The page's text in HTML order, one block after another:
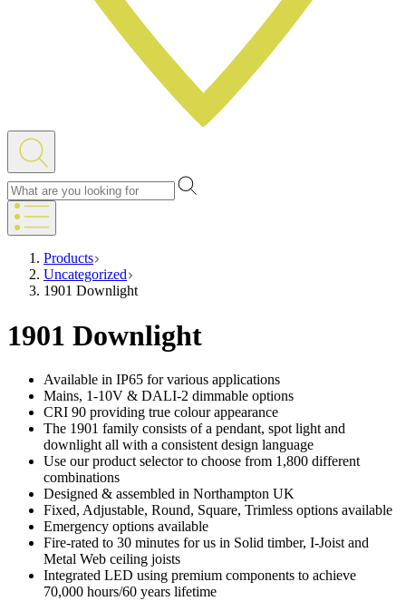
Products
Uncategorized
1901 Downlight
1901 Downlight
Available in IP65 for various applications
Mains, 1-10V & DALI-2 dimmable options
CRI 90 providing true colour appearance
The 1901 family consists of a pendant, spot light and
downlight all with a consistent design language
Use our product selector to choose from 1,800 different
combinations
Designed & assembled in Northampton UK
Fixed, Adjustable, Round, Square, Trimless options available
Emergency options available
Fire-rated to 30 minutes for us in Solid timber, I-Joist and
Metal Web ceiling joists
Integrated LED using premium components to achieve
70,000 hours/60 years lifetime